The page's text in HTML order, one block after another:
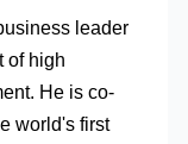
leader
of high
He is co-
world's first